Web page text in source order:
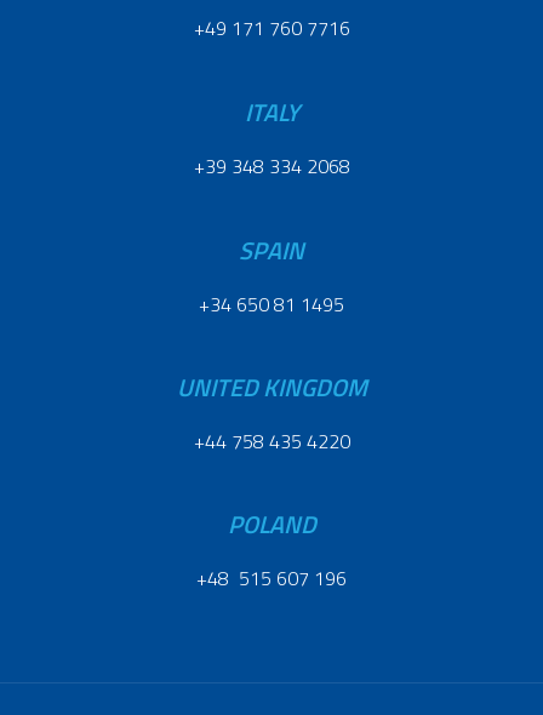
+49 171 760 7716
ITALY
+39 348 334 2068
SPAIN
+34 650 81 1495
UNITED KINGDOM
+44 758 435 4220
POLAND
+48 515 607 196